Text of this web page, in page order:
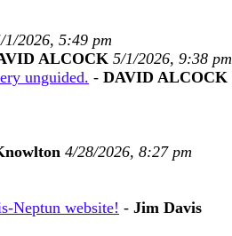
1/2026, 5:49 pm
ALCOCK 5/1/2026, 9:38 pm
unguided. - DAVID ALCOCK
4/28/2026, 8:27 pm
Neptun website! - Jim Davis